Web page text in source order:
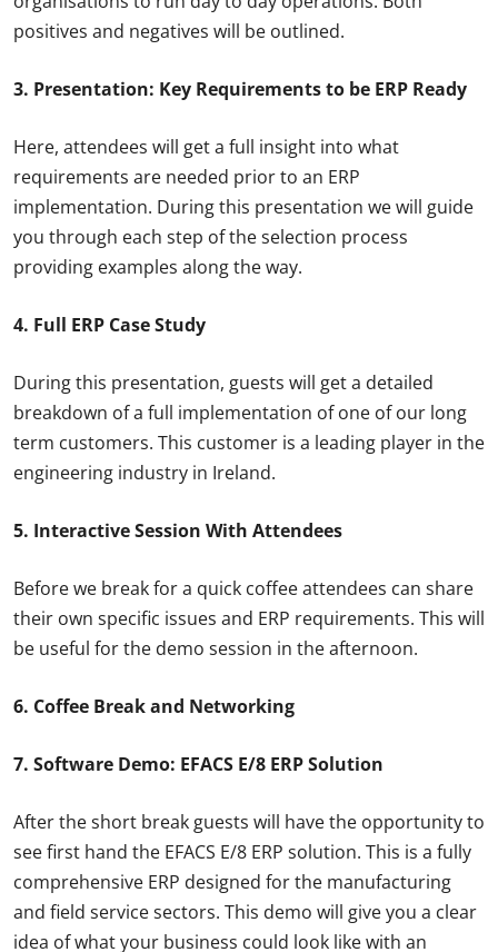
positives and negatives will be outlined.
3. Presentation: Key Requirements to be ERP Ready
Here, attendees will get a full insight into what
requirements are needed prior to an ERP
implementation. During this presentation we will guide
you through each step of the selection process
providing examples along the way.
4. Full ERP Case Study
During this presentation, guests will get a detailed
breakdown of a full implementation of one of our long
term customers. This customer is a leading player in the
engineering industry in Ireland.
5. Interactive Session With Attendees
Before we break for a quick coffee attendees can share
their own specific issues and ERP requirements. This will
be useful for the demo session in the afternoon.
6. Coffee Break and Networking
7. Software Demo: EFACS E/8 ERP Solution
After the short break guests will have the opportunity to
see first hand the EFACS E/8 ERP solution. This is a fully
comprehensive ERP designed for the manufacturing
and field service sectors. This demo will give you a clear
idea of what your business could look like with an